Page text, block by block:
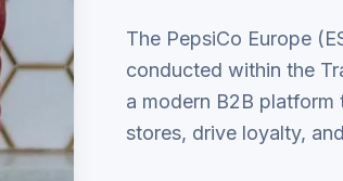
The PepsiCo Europe
conducted within the
a modern B2B
stores, drive loyalty,